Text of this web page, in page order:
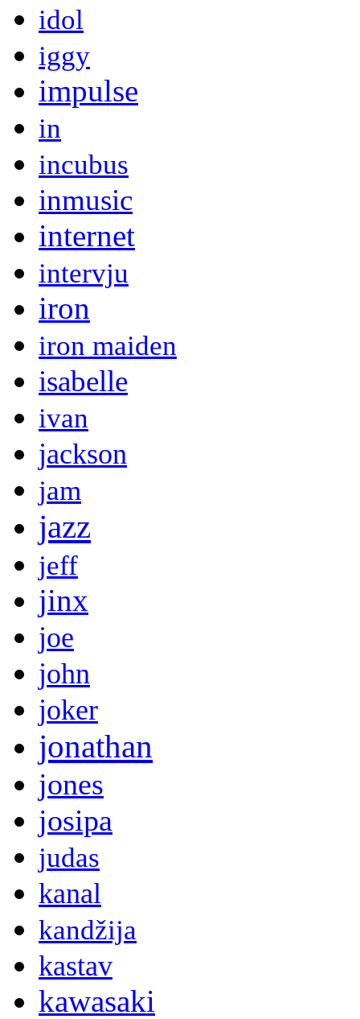
idol
iggy
impulse
in
incubus
inmusic
internet
intervju
iron
iron maiden
isabelle
ivan
jackson
jam
jazz
jeff
jinx
joe
john
joker
jonathan
jones
josipa
judas
kanal
kandžija
kastav
kawasaki